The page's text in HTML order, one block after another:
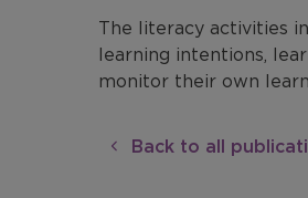
The literacy activities
learning intentions,
monitor their own
Back to all